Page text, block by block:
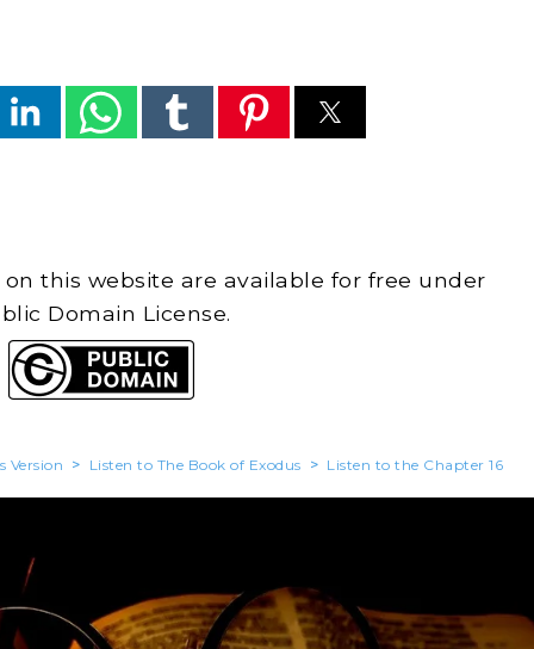
this website are available for free under
Domain License.
Version > Listen to The Book of Exodus > Listen to the Chapter 16